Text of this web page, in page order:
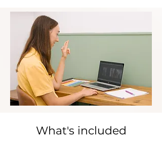
What's included